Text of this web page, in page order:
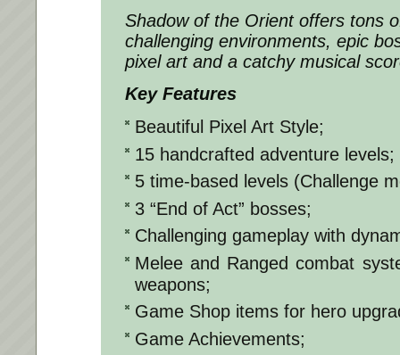
Shadow of the Orient offers tons
challenging environments, epic
pixel art and a catchy musical
Key Features
Beautiful Pixel Art Style;
15 handcrafted adventure levels;
5 time-based levels (Challenge
3 “End of Act” bosses;
Challenging gameplay with
Melee and Ranged combat
weapons;
Game Shop items for hero
Game Achievements;